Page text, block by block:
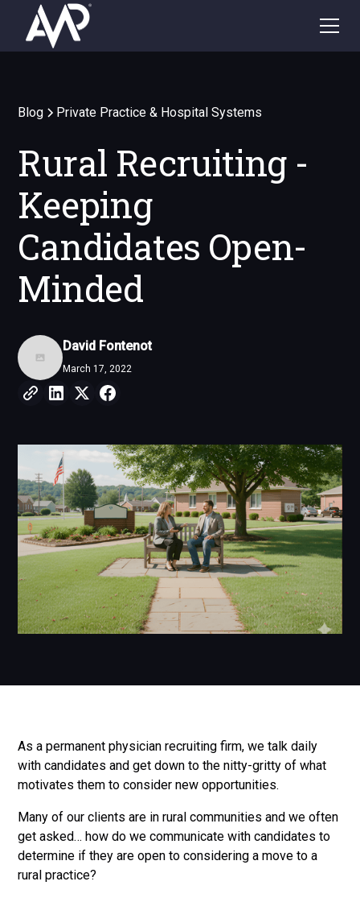
Blog Private Practice & Hospital Systems
Rural Recruiting -
Keeping
Candidates Open-
Minded
David Fontenot
March 17, 2022
As a permanent physician recruiting firm, we talk daily
with candidates and get down to the nitty-gritty of what
motivates them to consider new opportunities.
Many of our clients are in rural communities and we often
get asked… how do we communicate with candidates to
determine if they are open to considering a move to a
rural practice?